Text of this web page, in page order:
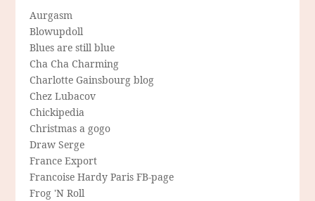
Aurgasm
Blowupdoll
Blues are still blue
Cha Cha Charming
Charlotte Gainsbourg blog
Chez Lubacov
Chickipedia
Christmas a gogo
Draw Serge
France Export
Francoise Hardy Paris FB-page
Frog 'N Roll